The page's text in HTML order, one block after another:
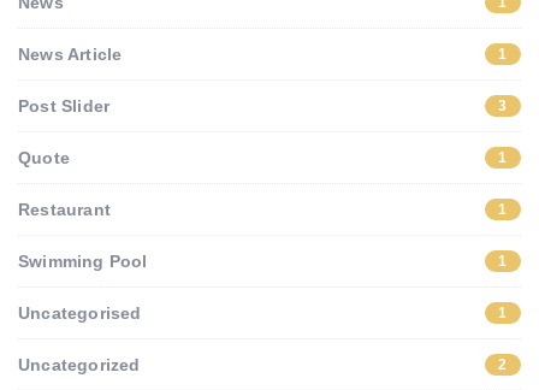
News Article 1
Post Slider 3
Quote 1
Restaurant 1
Swimming Pool 1
Uncategorised 1
Uncategorized 2